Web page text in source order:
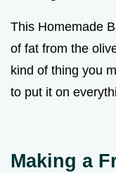
This Homemade
of fat from the
kind of thing you
to put it on
Making a